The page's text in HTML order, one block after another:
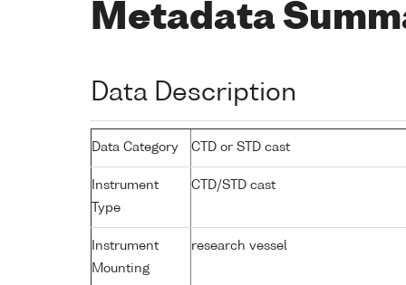
Metadata
Data Description
Data Category CTD or STD cast
Instrument
Type
CTD/STD cast
Instrument
Mounting
research vessel